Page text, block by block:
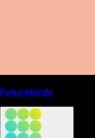
Futurebirds